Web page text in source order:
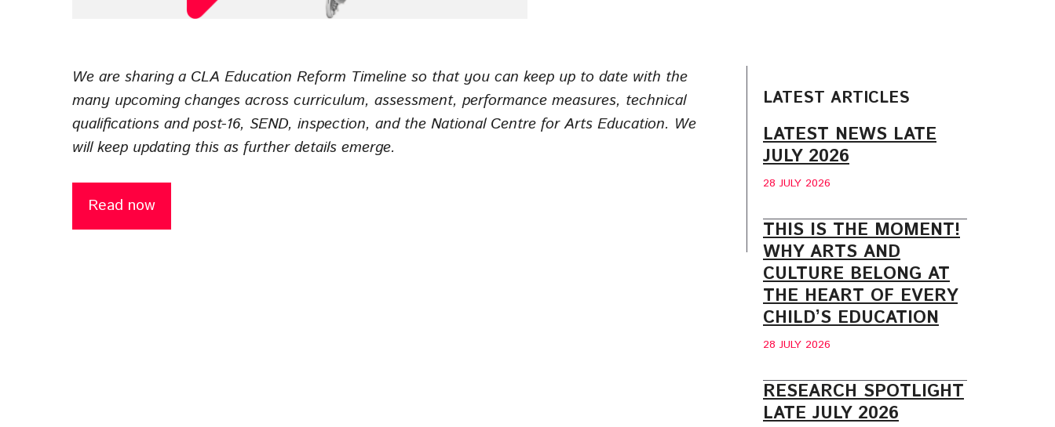
We are sharing a CLA Education Reform Timeline so that you can keep up to date with the
many upcoming changes across curriculum, assessment, performance measures, technical
qualifications and post-16, SEND, inspection, and the National Centre for Arts Education. We
will keep updating this as further details emerge.
Read now
LATEST ARTICLES
LATEST NEWS LATE
JULY 2026
28 JULY 2026
THIS IS THE MOMENT!
WHY ARTS AND
CULTURE BELONG AT
THE HEART OF EVERY
CHILD’S EDUCATION
28 JULY 2026
RESEARCH SPOTLIGHT
LATE JULY 2026